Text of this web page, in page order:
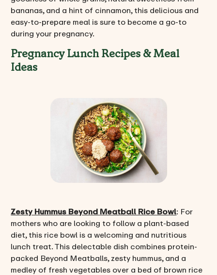
bananas, and a hint of cinnamon, this delicious and
easy-to-prepare meal is sure to become a go-to
during your pregnancy.
Pregnancy Lunch Recipes & Meal
Ideas
Zesty Hummus Beyond Meatball Rice Bowl: For
mothers who are looking to follow a plant-based
diet, this rice bowl is a welcoming and nutritious
lunch treat. This delectable dish combines protein-
packed Beyond Meatballs, zesty hummus, and a
medley of fresh vegetables over a bed of brown rice